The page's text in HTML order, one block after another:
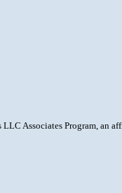
Associates Program, an